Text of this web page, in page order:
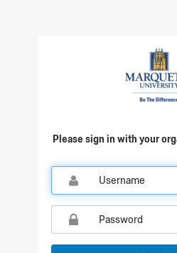
Please sign in with your